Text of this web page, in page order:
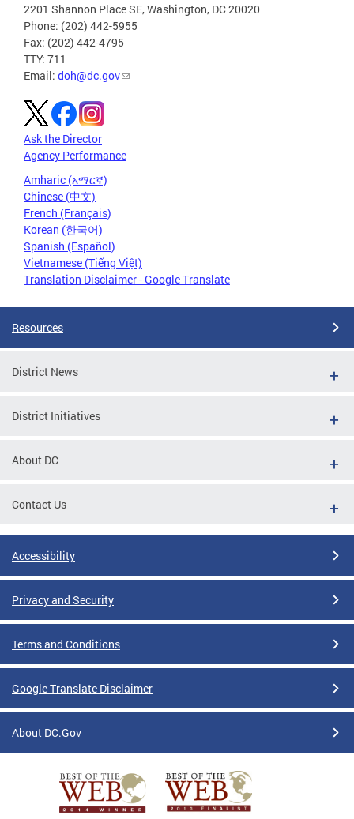
2201 Shannon Place SE, Washington, DC 20020
Phone: (202) 442-5955
Fax: (202) 442-4795
TTY: 711
Email: doh@dc.gov
Ask the Director
Agency Performance
Amharic (አማርኛ)
Chinese (中文)
French (Français)
Korean (한국어)
Spanish (Español)
Vietnamese (Tiếng Việt)
Translation Disclaimer - Google Translate
Resources
District News
District Initiatives
About DC
Contact Us
Accessibility
Privacy and Security
Terms and Conditions
Google Translate Disclaimer
About DC.Gov